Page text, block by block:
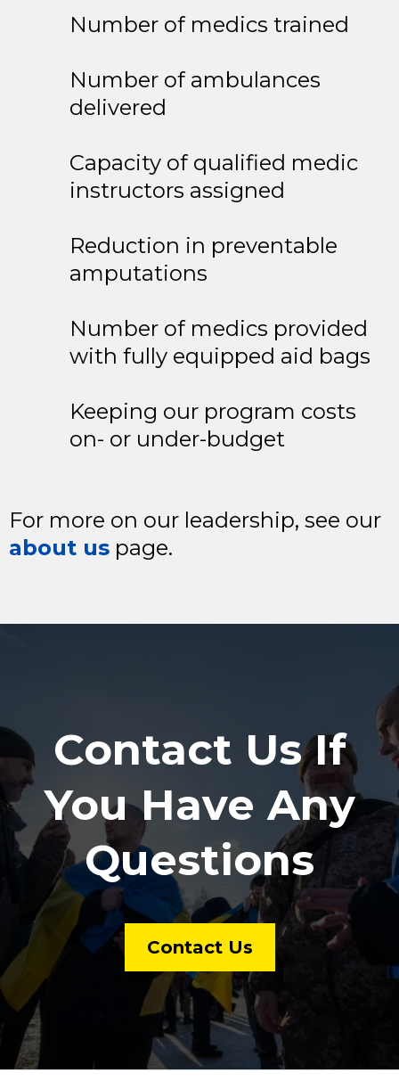
Number of medics trained
Number of ambulances
delivered
Capacity of qualified medic
instructors assigned
Reduction in preventable
amputations
Number of medics provided
with fully equipped aid bags
Keeping our program costs
on- or under-budget
For more on our leadership, see our
about us page.
Contact Us If
You Have Any
Questions
Contact Us